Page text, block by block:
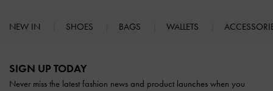
NEW IN SHOES BAGS WALLETS
SIGN UP TODAY
Never miss the latest fashion news and product launches when you